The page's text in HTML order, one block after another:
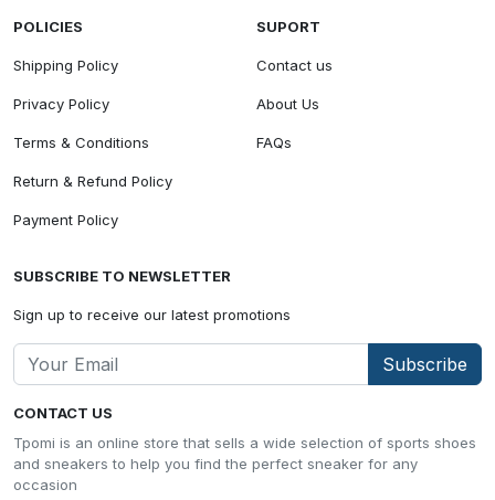
CONTACT US
Tpomi is an online store that sells a wide selection of sports shoes
and sneakers to help you find the perfect sneaker for any
occasion
POLICIES
Shipping Policy
Privacy Policy
Terms & Conditions
Return & Refund Policy
Payment Policy
SUPORT
Contact us
About Us
FAQs
SUBSCRIBE TO NEWSLETTER
Sign up to receive our latest promotions
Subscribe